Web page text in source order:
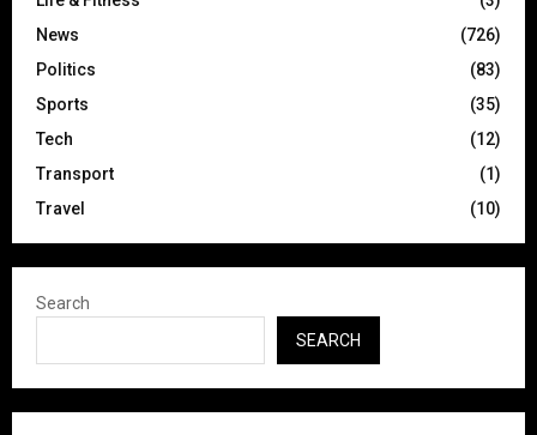
News
(726)
Politics
(83)
Sports
(35)
Tech
(12)
Transport
(1)
Travel
(10)
Search
SEARCH